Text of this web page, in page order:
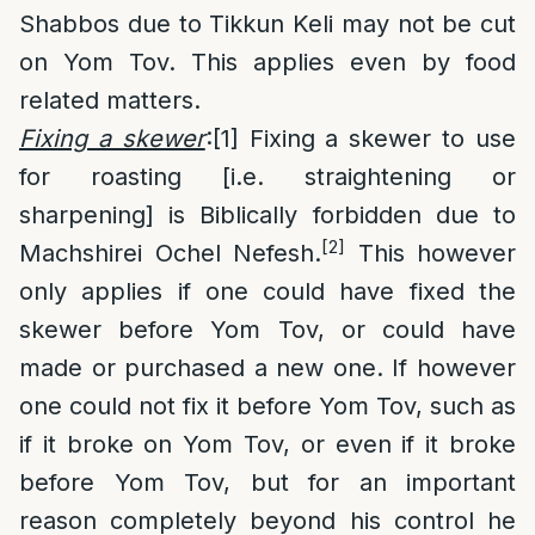
Shabbos due to Tikkun Keli may not be cut
on Yom Tov. This applies even by food
related matters.
Fixing a skewer:[1]
Fixing a skewer to use
for roasting [i.e. straightening or
sharpening] is Biblically forbidden due to
Machshirei Ochel Nefesh.[2]
This however
only applies if one could have fixed the
skewer before Yom Tov, or could have
made or purchased a new one. If however
one could not fix it before Yom Tov, such as
if it broke on Yom Tov, or even if it broke
before Yom Tov, but for an important
reason completely beyond his control he